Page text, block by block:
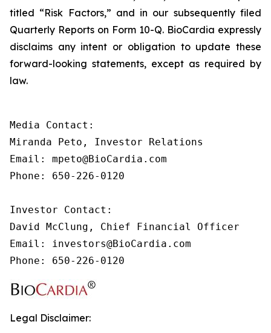
titled “Risk Factors,” and in our subsequently filed
Quarterly Reports on Form 10-Q. BioCardia expressly
disclaims any intent or obligation to update these
forward-looking statements, except as required by
law.
Media Contact:
Miranda Peto, Investor Relations
Email: mpeto@BioCardia.com
Phone: 650-226-0120
Investor Contact:
David McClung, Chief Financial Officer
Email: investors@BioCardia.com
Phone: 650-226-0120
Legal Disclaimer: